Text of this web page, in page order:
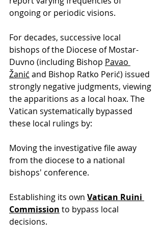
ongoing or periodic visions.
For decades, successive local
bishops of the Diocese of Mostar-
Duvno (including Bishop Pavao
Žanić and Bishop Ratko Perić) issued
strongly negative judgments, viewing
the apparitions as a local hoax. The
Vatican systematically bypassed
these local rulings by:
Moving the investigative file away
from the diocese to a national
bishops' conference.
Establishing its own Vatican Ruini
Commission to bypass local
decisions.